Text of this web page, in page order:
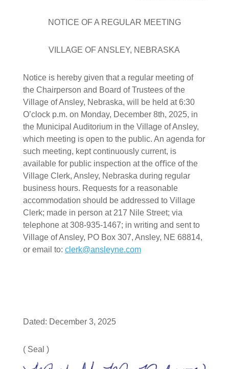
NOTICE OF A REGULAR MEETING
VILLAGE OF ANSLEY, NEBRASKA
Notice is hereby given that a regular meeting of
the Chairperson and Board of Trustees of the
Village of Ansley, Nebraska, will be held at 6:30
O’clock p.m. on Monday, December 8th, 2025, in
the Municipal Auditorium in the Village of Ansley,
which meeting is open to the public. An agenda for
such meeting, kept continuously current, is
available for public inspection at the oﬃce of the
Village Clerk, Ansley, Nebraska during regular
business hours. Requests for a reasonable
accommodation should be addressed to Village
Clerk; made in person at 217 Nile Street; via
telephone at 308-935-1467; in writing and sent to
Village of Ansley, PO Box 307, Ansley, NE 68814,
or email to: clerk@ansleyne.com
Dated: December 3, 2025
( Seal )